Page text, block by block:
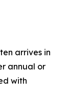
arrives in
annual or
with